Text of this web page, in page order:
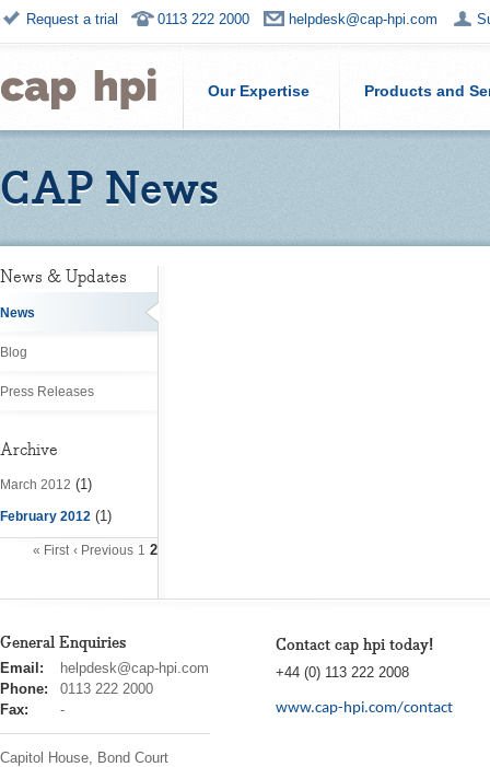
Request a trial 0113 222 2000 helpdesk@cap-hpi.com
Our Expertise Products and
CAP News
News & Updates
News
Blog
Press Releases
Archive
March 2012 (1)
February 2012 (1)
« First ‹ Previous 1 2
General Enquiries
cap
hpi
Email:
helpdesk@cap-hpi.com
Phone:
0113 222 2000
Fax:
-
Capitol House, Bond Court
Contact cap hpi today!
+44 (0) 113 222 2008
www.cap-hpi.com/contact